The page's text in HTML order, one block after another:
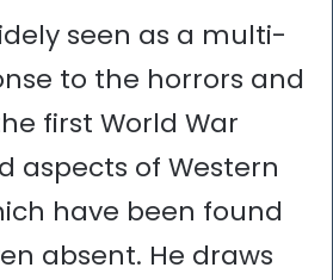
seen as a multi-
to the horrors and
first World War
aspects of Western
have been found
absent. He draws